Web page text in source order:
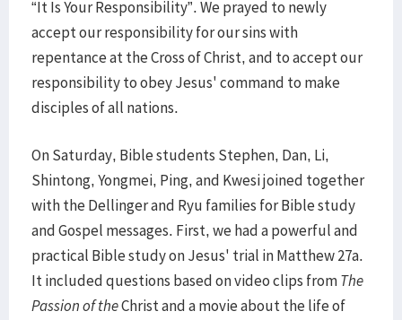
“It Is Your Responsibility”. We prayed to newly
accept our responsibility for our sins with
repentance at the Cross of Christ, and to accept our
responsibility to obey Jesus' command to make
disciples of all nations.
On Saturday, Bible students Stephen, Dan, Li,
Shintong, Yongmei, Ping, and Kwesi joined together
with the Dellinger and Ryu families for Bible study
and Gospel messages. First, we had a powerful and
practical Bible study on Jesus' trial in Matthew 27a.
It included questions based on video clips fromThe
Passion of theChrist and a movie about the life of